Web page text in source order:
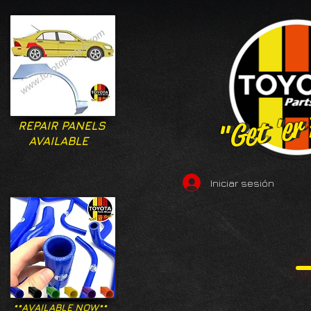
"Get
"Get
REPAIR PANELS
AVAILABLE
Iniciar sesión
**AVAILABLE NOW**